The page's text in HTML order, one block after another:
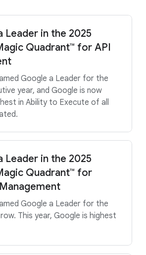
Leader in the 2025
Quadrant™ for API
Google a Leader for the
year, and Google is now
in Ability to Execute of all
Leader in the 2025
Quadrant™ for
Google a Leader for the
This year, Google is highest